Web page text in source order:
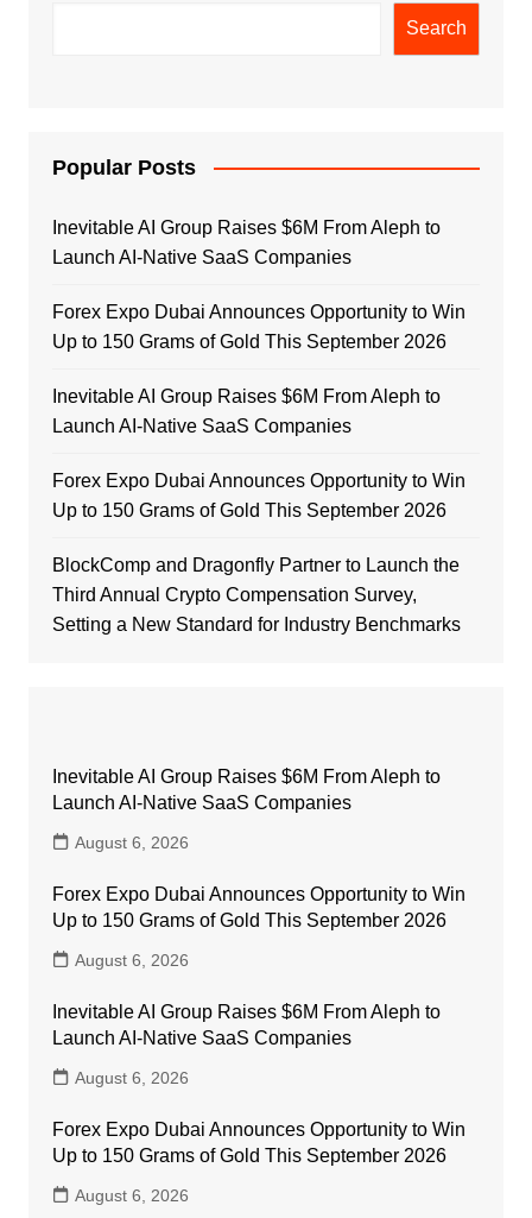
Search
Popular Posts
Inevitable AI Group Raises $6M From Aleph to
Launch AI-Native SaaS Companies
Forex Expo Dubai Announces Opportunity to Win
Up to 150 Grams of Gold This September 2026
Inevitable AI Group Raises $6M From Aleph to
Launch AI-Native SaaS Companies
Forex Expo Dubai Announces Opportunity to Win
Up to 150 Grams of Gold This September 2026
BlockComp and Dragonfly Partner to Launch the
Third Annual Crypto Compensation Survey,
Setting a New Standard for Industry Benchmarks
Inevitable AI Group Raises $6M From Aleph to
Launch AI-Native SaaS Companies
August 6, 2026
Forex Expo Dubai Announces Opportunity to Win
Up to 150 Grams of Gold This September 2026
August 6, 2026
Inevitable AI Group Raises $6M From Aleph to
Launch AI-Native SaaS Companies
August 6, 2026
Forex Expo Dubai Announces Opportunity to Win
Up to 150 Grams of Gold This September 2026
August 6, 2026